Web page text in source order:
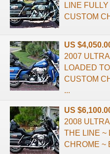
LINE
CUSTOM
US
2007
LOADED
CUSTOM
...
US
2008
THE LINE ~
CHROME ~